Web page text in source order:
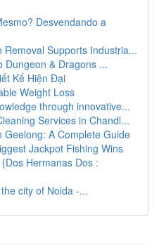
Desvendando a
Removal Supports Industria...
Dungeon & Dragons ...
Kế Hiện Đại
Weight Loss
through innovative...
Services in Chandl...
Geelong: A Complete Guide
Jackpot Fishing Wins
Hermanas Dos :
city of Noida -...